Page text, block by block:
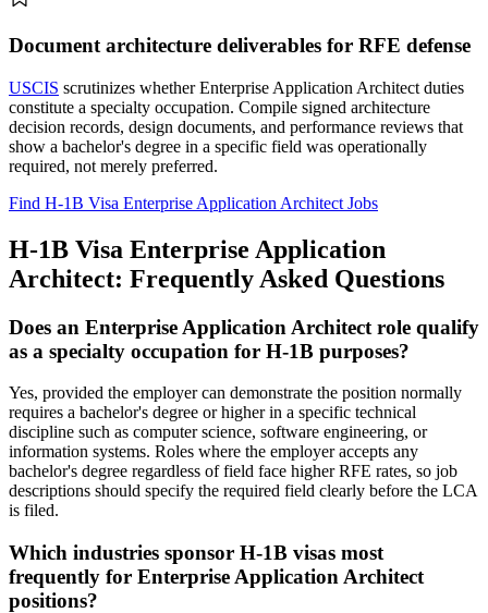
Document architecture deliverables for RFE defense
USCIS scrutinizes whether Enterprise Application Architect duties
constitute a specialty occupation. Compile signed architecture
decision records, design documents, and performance reviews that
show a bachelor's degree in a specific field was operationally
required, not merely preferred.
Find H-1B Visa Enterprise Application Architect Jobs
H-1B Visa Enterprise Application
Architect: Frequently Asked Questions
Does an Enterprise Application Architect role qualify
as a specialty occupation for H-1B purposes?
Yes, provided the employer can demonstrate the position normally
requires a bachelor's degree or higher in a specific technical
discipline such as computer science, software engineering, or
information systems. Roles where the employer accepts any
bachelor's degree regardless of field face higher RFE rates, so job
descriptions should specify the required field clearly before the LCA
is filed.
Which industries sponsor H-1B visas most
frequently for Enterprise Application Architect
positions?